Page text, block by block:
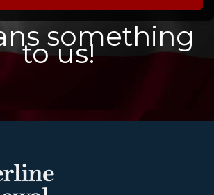
something
to us!